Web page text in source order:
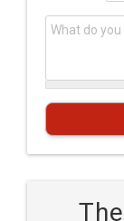
What do you